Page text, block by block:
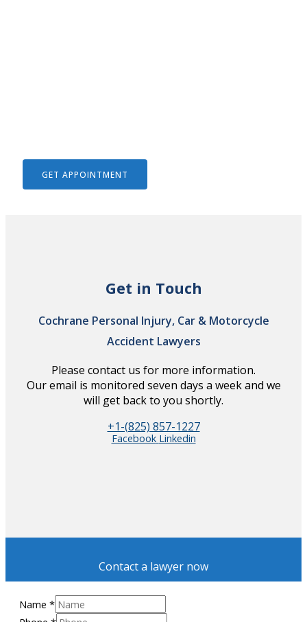
GET APPOINTMENT
Get in Touch
Cochrane Personal Injury, Car & Motorcycle
Accident Lawyers
Please contact us for more information.
Our email is monitored seven days a week and we
will get back to you shortly.
+1-(825) 857-1227
Facebook Linkedin
Contact a lawyer now
Name *